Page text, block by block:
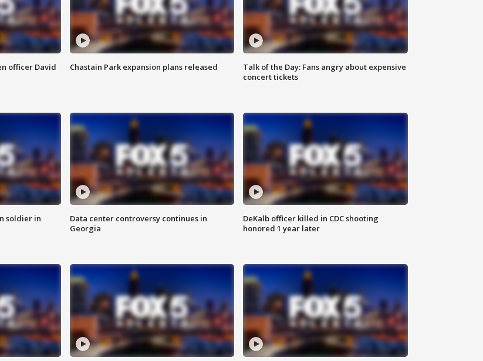
officer David
Chastain Park expansion plans released
Talk of the Day: Fans angry about expensive
concert tickets
soldier in
Data center controversy continues in
Georgia
DeKalb officer killed in CDC shooting
honored 1 year later